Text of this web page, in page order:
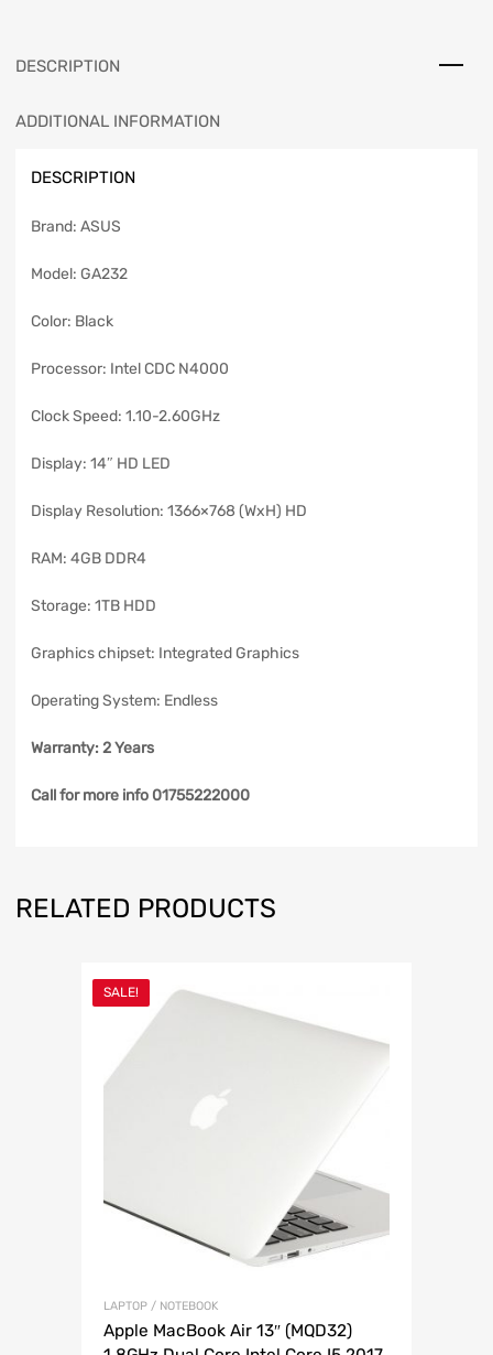
DESCRIPTION
ADDITIONAL INFORMATION
DESCRIPTION
Brand: ASUS
Model: GA232
Color: Black
Processor: Intel CDC N4000
Clock Speed: 1.10-2.60GHz
Display: 14″ HD LED
Display Resolution: 1366×768 (WxH) HD
RAM: 4GB DDR4
Storage: 1TB HDD
Graphics chipset: Integrated Graphics
Operating System: Endless
Warranty: 2 Years
Call for more info 01755222000
RELATED PRODUCTS
SALE!
LAPTOP / NOTEBOOK
Apple MacBook Air 13″ (MQD32)